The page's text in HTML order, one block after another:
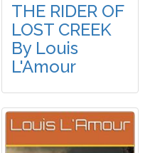
THE RIDER OF
LOST CREEK
By Louis
L'Amour